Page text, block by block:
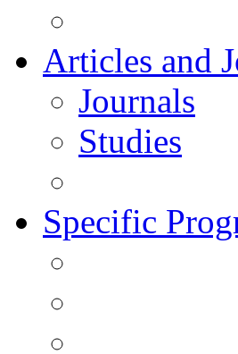
Articles and
Journals
Studies
Specific